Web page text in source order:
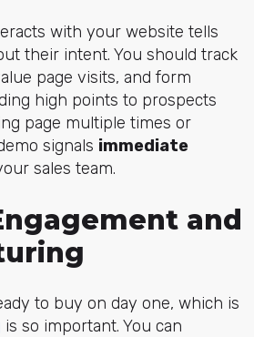
with your website tells
their intent. You should track
page visits, and form
high points to prospects
page multiple times or
signals immediate
sales team.
and
to buy on day one, which is
is so important. You can